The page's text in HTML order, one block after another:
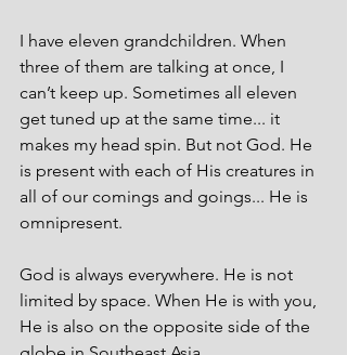
I have eleven grandchildren. When
three of them are talking at once, I
can’t keep up. Sometimes all eleven
get tuned up at the same time... it
makes my head spin. But not God. He
is present with each of His creatures in
all of our comings and goings... He is
omnipresent.
God is always everywhere. He is not
limited by space. When He is with you,
He is also on the opposite side of the